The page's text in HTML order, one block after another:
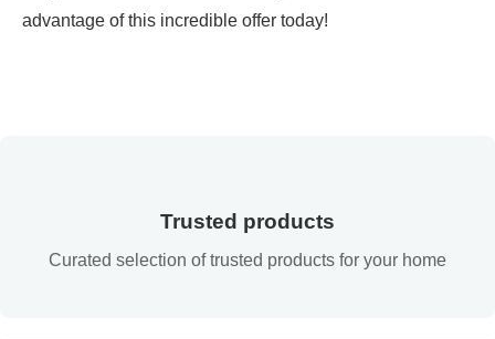
advantage of this incredible offer today!
Trusted products
Curated selection of trusted products for your home